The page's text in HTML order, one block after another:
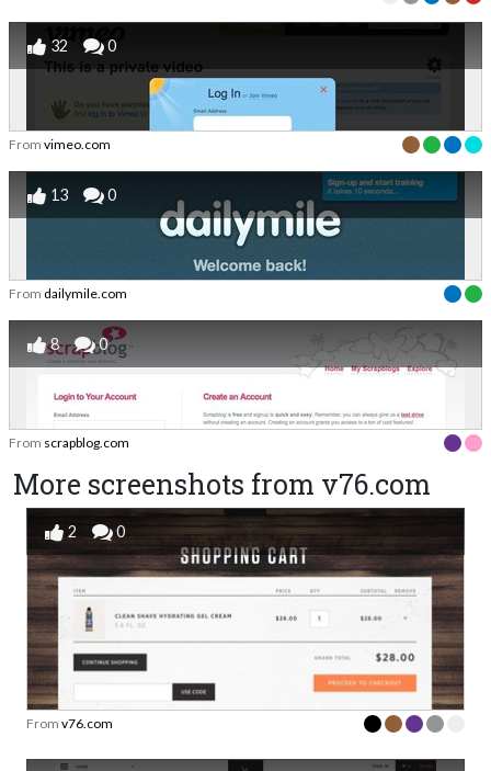
32 0
From vimeo.com
13 0
From dailymile.com
8 0
From scrapblog.com
More screenshots from v76.com
2 0
From v76.com